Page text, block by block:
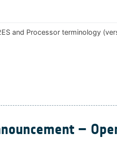
and Processor terminology
–